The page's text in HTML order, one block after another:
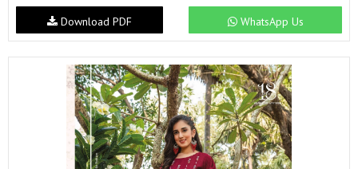
WhatsApp Us
Download PDF